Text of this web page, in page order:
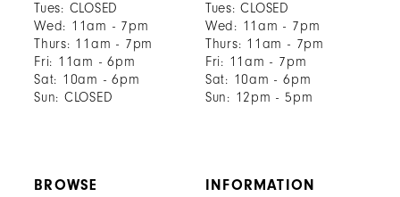
Tues: CLOSED
Wed: 11am - 7pm
Thurs: 11am - 7pm
Fri: 11am - 6pm
Sat: 10am - 6pm
Sun: CLOSED
Tues: CLOSED
Wed: 11am - 7pm
Thurs: 11am - 7pm
Fri: 11am - 7pm
Sat: 10am - 6pm
Sun: 12pm - 5pm
BROWSE INFORMATION